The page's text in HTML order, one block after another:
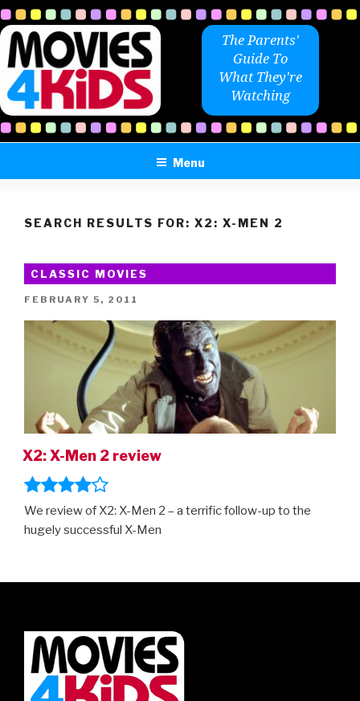
Skip
to
content
The Parents'
Guide To
What They're
Watching
Menu
SEARCH RESULTS FOR:X2: X-MEN 2
CLASSIC MOVIES
POSTED
FEBRUARY 5, 2011
X2: X-Men 2 review
We review of X2: X-Men 2 – a terrific follow-up to the
hugely successful X-Men